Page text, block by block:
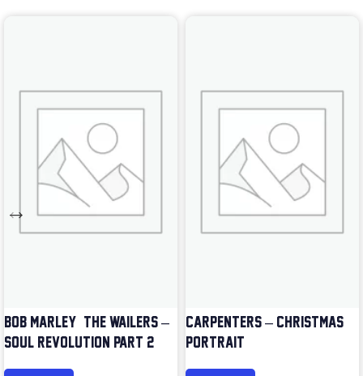
BOB MARLEY & THE WAILERS –
SOUL REVOLUTION PART 2
CARPENTERS – CHRISTMAS
PORTRAIT